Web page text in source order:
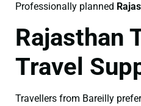
Professionally planned
Rajasthan
Travel
Travellers from Bareilly